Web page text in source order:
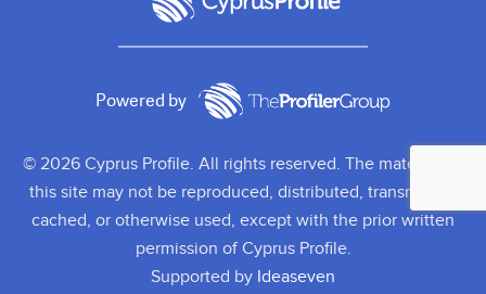
Powered by
© 2026 Cyprus Profile. All rights reserved. The material on
this site may not be reproduced, distributed, transmitted,
cached, or otherwise used, except with the prior written
permission of Cyprus Profile.
Supported by Ideaseven